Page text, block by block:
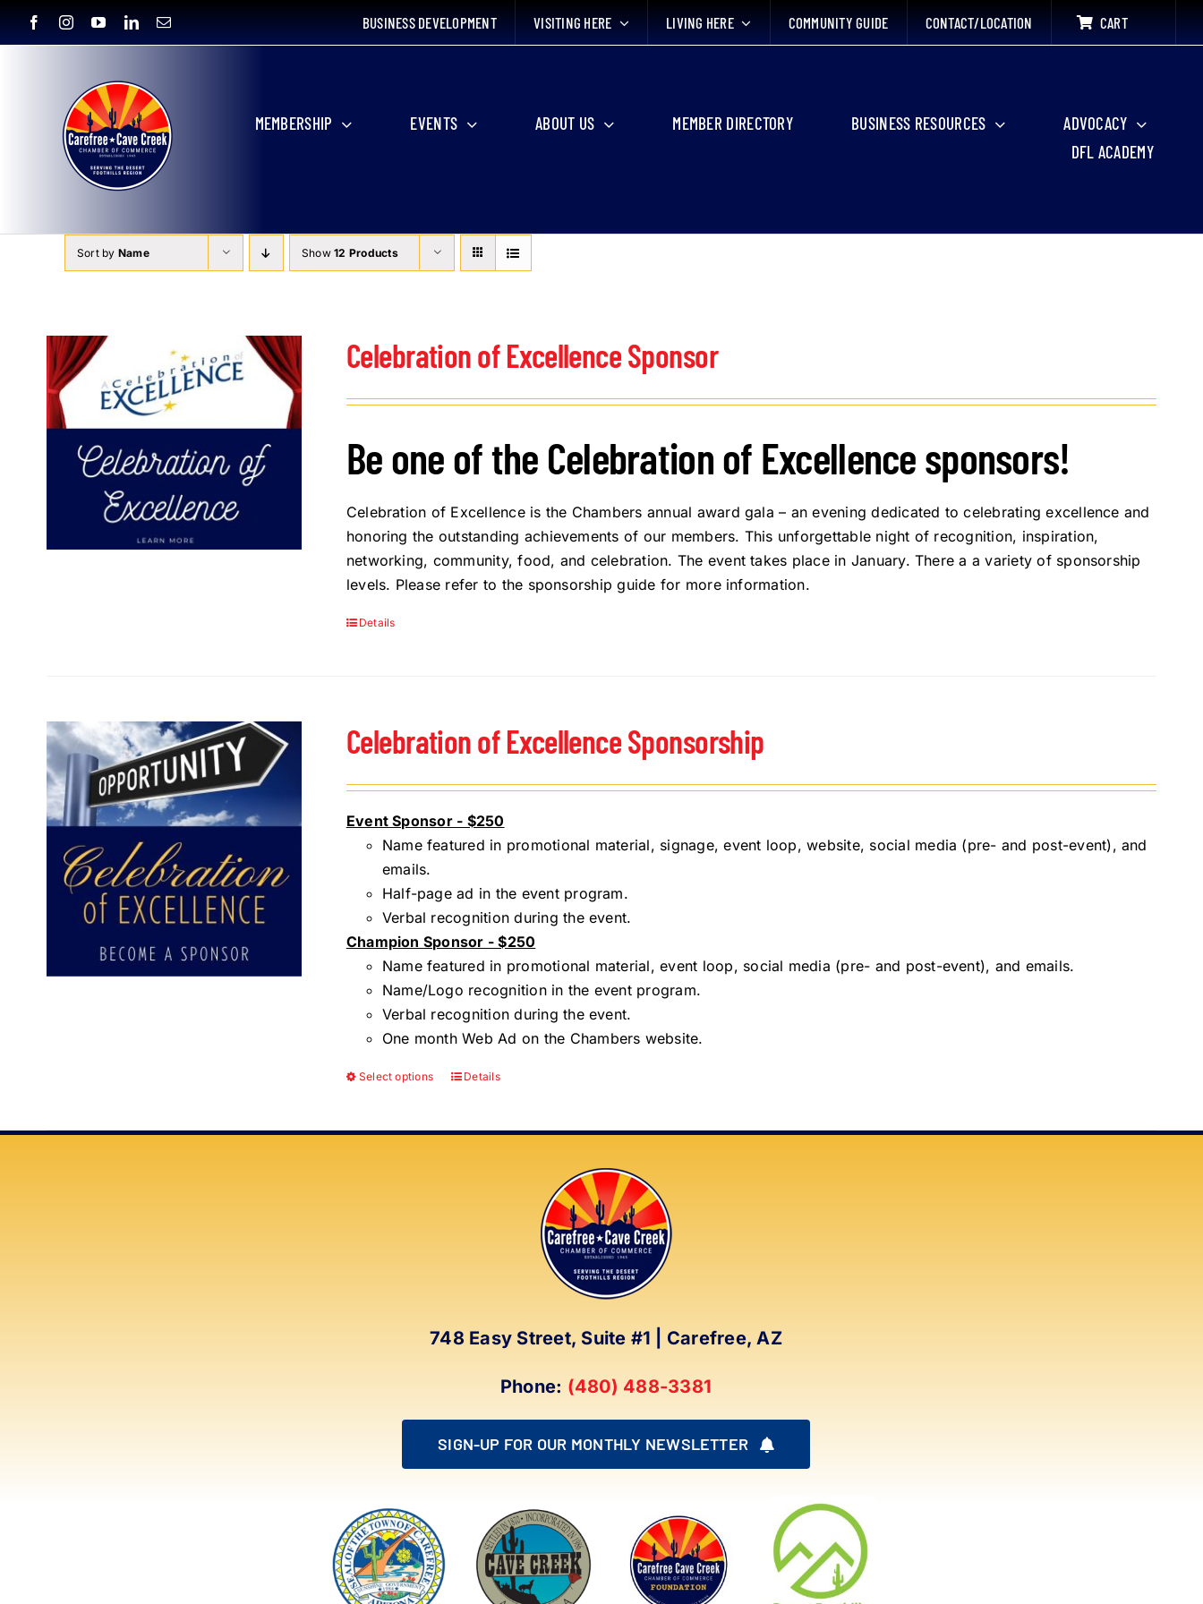
BUSINESS DEVELOPMENT VISITING HERE LIVING HERE COMMUNITY GUIDE CONTACT/LOCATION CART
MEMBERSHIP EVENTS ABOUT US MEMBER DIRECTORY BUSINESS RESOURCES
ADVOCACY
DFL ACADEMY
Sort by Name Show12 Products
Celebration of Excellence Sponsor
Be one of the Celebration of Excellence sponsors!
Celebration of Excellence is the Chambers annual award gala – an evening dedicated to celebrating excellence and
honoring the outstanding achievements of our members. This unforgettable night of recognition, inspiration,
networking, community, food, and celebration. The event takes place in January. There a a variety of sponsorship
levels. Please refer to the sponsorship guide for more information.
Details
Celebration of Excellence Sponsorship
Event Sponsor - $250
Name featured in promotional material, signage, event loop, website, social media (pre- and post-event), and
emails.
Half-page ad in the event program.
Verbal recognition during the event.
Champion Sponsor - $250
Name featured in promotional material, event loop, social media (pre- and post-event), and emails.
Name/Logo recognition in the event program.
Verbal recognition during the event.
One month Web Ad on the Chambers website.
Select options
This
has
the
Details
748 Easy Street, Suite #1 | Carefree, AZ
Phone: (480) 488-3381
SIGN-UP FOR OUR MONTHLY NEWSLETTER